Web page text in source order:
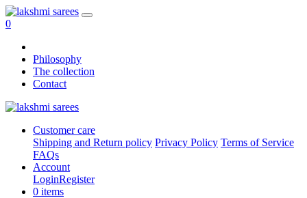
0
Philosophy
The collection
Contact
Customer care
Shipping and Return policy Privacy Policy Terms of Service
FAQs
Account
LoginRegister
0 items